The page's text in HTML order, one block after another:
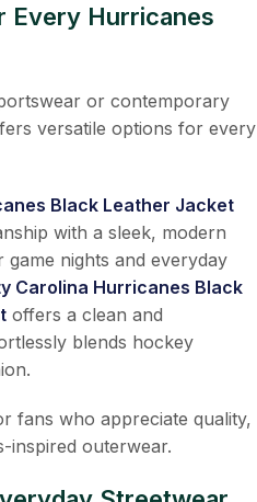
Every Hurricanes
or contemporary
versatile options for every
Black Leather Jacket
with a sleek, modern
nights and everyday
Carolina Hurricanes Black
offers a clean and
blends hockey
fans who appreciate quality,
inspired outerwear.